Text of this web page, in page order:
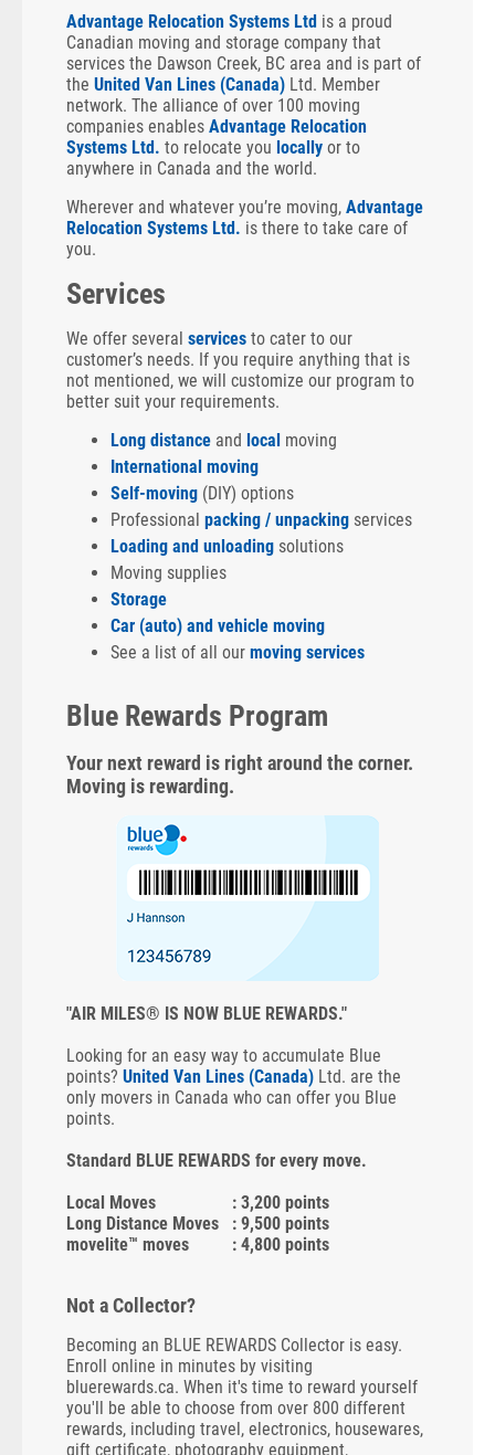
Advantage Relocation Systems Ltd is a proud
Canadian moving and storage company that
services the Dawson Creek, BC area and is part of
the United Van Lines (Canada) Ltd. Member
network. The alliance of over 100 moving
companies enables Advantage Relocation
Systems Ltd. to relocate you locally or to
anywhere in Canada and the world.
Wherever and whatever you’re moving, Advantage
Relocation Systems Ltd. is there to take care of
you.
Services
We offer several services to cater to our
customer’s needs. If you require anything that is
not mentioned, we will customize our program to
better suit your requirements.
Long distance and local moving
International moving
Self-moving (DIY) options
Professional packing / unpacking services
Loading and unloading solutions
Moving supplies
Storage
Car (auto) and vehicle moving
See a list of all our moving services
Blue Rewards Program
Your next reward is right around the corner.
Moving is rewarding.
"AIR MILES® IS NOW BLUE REWARDS."
Looking for an easy way to accumulate Blue
points? United Van Lines (Canada) Ltd. are the
only movers in Canada who can offer you Blue
points.
Standard BLUE REWARDS for every move.
Local Moves
: 3,200 points
Long Distance Moves
: 9,500 points
movelite™ moves
: 4,800 points
Not a Collector?
Becoming an BLUE REWARDS Collector is easy.
Enroll online in minutes by visiting
bluerewards.ca. When it's time to reward yourself
you'll be able to choose from over 800 different
rewards, including travel, electronics, housewares,
gift certificate, photography equipment,